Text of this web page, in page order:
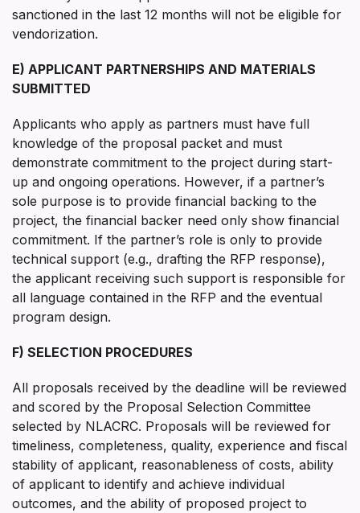
sanctioned in the last 12 months will not be eligible for
vendorization.
E) APPLICANT PARTNERSHIPS AND MATERIALS
SUBMITTED
Applicants who apply as partners must have full
knowledge of the proposal packet and must
demonstrate commitment to the project during start-
up and ongoing operations. However, if a partner’s
sole purpose is to provide financial backing to the
project, the financial backer need only show financial
commitment. If the partner’s role is only to provide
technical support (e.g., drafting the RFP response),
the applicant receiving such support is responsible for
all language contained in the RFP and the eventual
program design.
F) SELECTION PROCEDURES
All proposals received by the deadline will be reviewed
and scored by the Proposal Selection Committee
selected by NLACRC. Proposals will be reviewed for
timeliness, completeness, quality, experience and fiscal
stability of applicant, reasonableness of costs, ability
of applicant to identify and achieve individual
outcomes, and the ability of proposed project to